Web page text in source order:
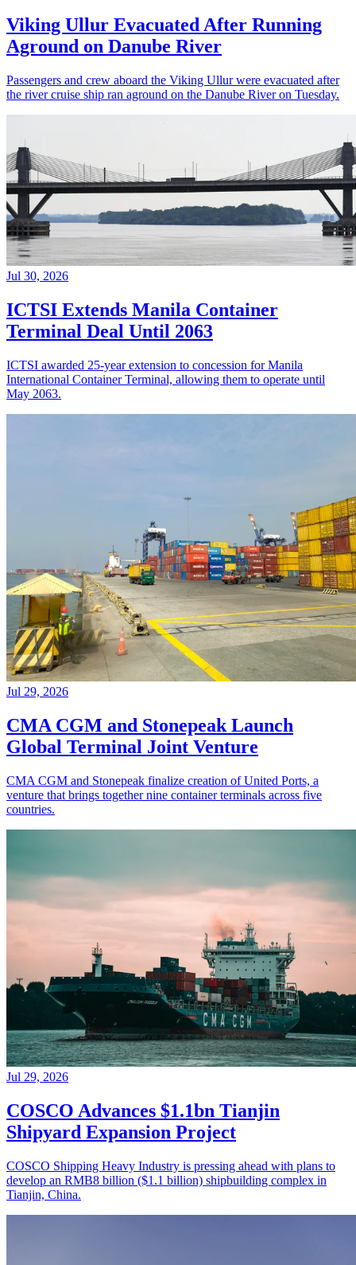
Viking Ullur Evacuated After Running
Aground on Danube River
Passengers and crew aboard the Viking Ullur were evacuated after
the river cruise ship ran aground on the Danube River on Tuesday.
Jul 30, 2026
ICTSI Extends Manila Container
Terminal Deal Until 2063
ICTSI awarded 25-year extension to concession for Manila
International Container Terminal, allowing them to operate until
May 2063.
Jul 29, 2026
CMA CGM and Stonepeak Launch
Global Terminal Joint Venture
CMA CGM and Stonepeak finalize creation of United Ports, a
venture that brings together nine container terminals across five
countries.
Jul 29, 2026
COSCO Advances $1.1bn Tianjin
Shipyard Expansion Project
COSCO Shipping Heavy Industry is pressing ahead with plans to
develop an RMB8 billion ($1.1 billion) shipbuilding complex in
Tianjin, China.